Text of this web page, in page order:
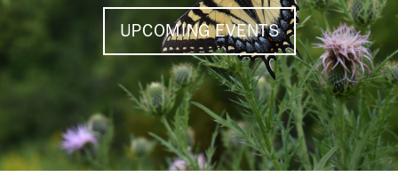
UPCOMING EVENTS